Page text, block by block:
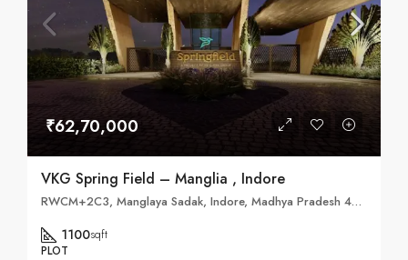
₹62,70,000
VKG Spring Field – Manglia , Indore
RWCM+2C3, Manglaya Sadak, Indore, Madhya Pradesh 453771
1100sqft
PLOT